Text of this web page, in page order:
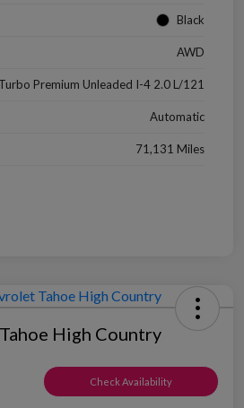
Black
AWD
Premium Unleaded I-4 2.0 L/121
Automatic
71,131 Miles
High Country
Check Availability